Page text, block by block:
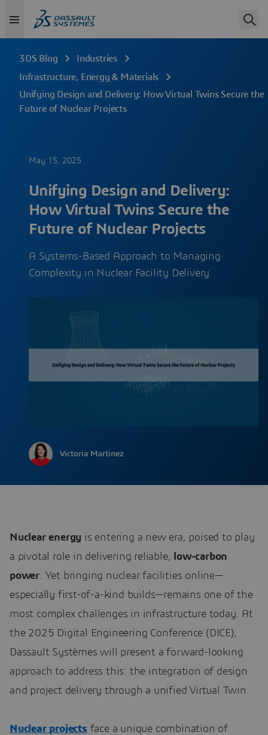
3DS Blog
Industries
Infrastructure, Energy & Materials
Unifying Design and Delivery: How Virtual Twins Secure the
Future of Nuclear Projects
May 15, 2025
Unifying Design and Delivery:
How Virtual Twins Secure the
Future of Nuclear Projects
A Systems-Based Approach to Managing
Complexity in Nuclear Facility Delivery
Victoria Martinez
Nuclear energy is entering a new era, poised to play
a pivotal role in delivering reliable,
low-carbon
power. Yet bringing nuclear facilities online—
especially first-of-a-kind builds—remains one of the
most complex challenges in infrastructure today. At
the 2025 Digital Engineering Conference (DICE),
Dassault Systèmes will present a forward-looking
approach to address this: the integration of design
and project delivery through a unified Virtual Twin.
Nuclear projects face a unique combination of